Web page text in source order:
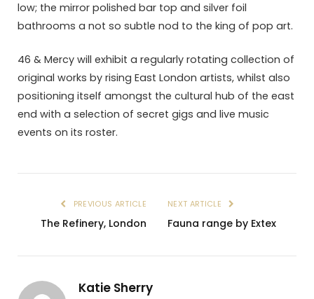
low; the mirror polished bar top and silver foil
bathrooms a not so subtle nod to the king of pop art.
46 & Mercy will exhibit a regularly rotating collection of
original works by rising East London artists, whilst also
positioning itself amongst the cultural hub of the east
end with a selection of secret gigs and live music
events on its roster.
PREVIOUS ARTICLE
The Refinery, London
NEXT ARTICLE
Fauna range by Extex
Katie Sherry